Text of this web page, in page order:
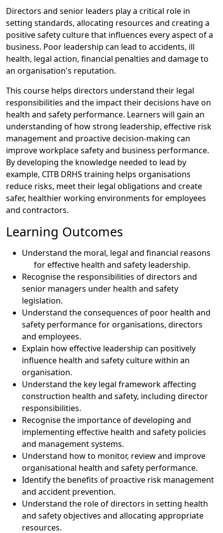
Directors and senior leaders play a critical role in
setting standards, allocating resources and creating a
positive safety culture that influences every aspect of a
business. Poor leadership can lead to accidents, ill
health, legal action, financial penalties and damage to
an organisation's reputation.
This course helps directors understand their legal
responsibilities and the impact their decisions have on
health and safety performance. Learners will gain an
understanding of how strong leadership, effective risk
management and proactive decision-making can
improve workplace safety and business performance.
By developing the knowledge needed to lead by
example, CITB DRHS training helps organisations
reduce risks, meet their legal obligations and create
safer, healthier working environments for employees
and contractors.
Learning Outcomes
Understand the moral, legal and financial reasons
for effective health and safety leadership.
Recognise the responsibilities of directors and
senior managers under health and safety
legislation.
Understand the consequences of poor health and
safety performance for organisations, directors
and employees.
Explain how effective leadership can positively
influence health and safety culture within an
organisation.
Understand the key legal framework affecting
construction health and safety, including director
responsibilities.
Recognise the importance of developing and
implementing effective health and safety policies
and management systems.
Understand how to monitor, review and improve
organisational health and safety performance.
Identify the benefits of proactive risk management
and accident prevention.
Understand the role of directors in setting health
and safety objectives and allocating appropriate
resources.